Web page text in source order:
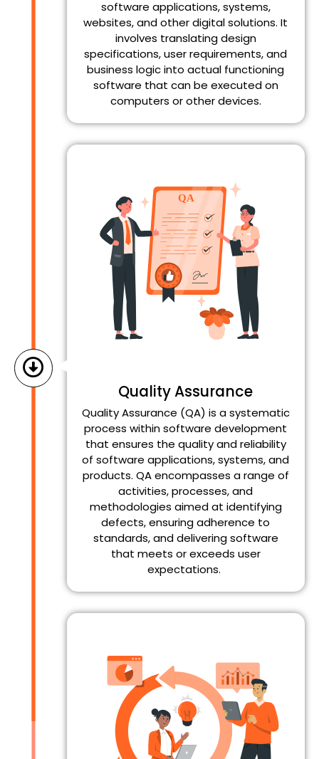
software applications, systems,
websites, and other digital solutions. It
involves translating design
specifications, user requirements, and
business logic into actual functioning
software that can be executed on
computers or other devices.
Quality Assurance
Quality Assurance (QA) is a systematic
process within software development
that ensures the quality and reliability
of software applications, systems, and
products. QA encompasses a range of
activities, processes, and
methodologies aimed at identifying
defects, ensuring adherence to
standards, and delivering software
that meets or exceeds user
expectations.